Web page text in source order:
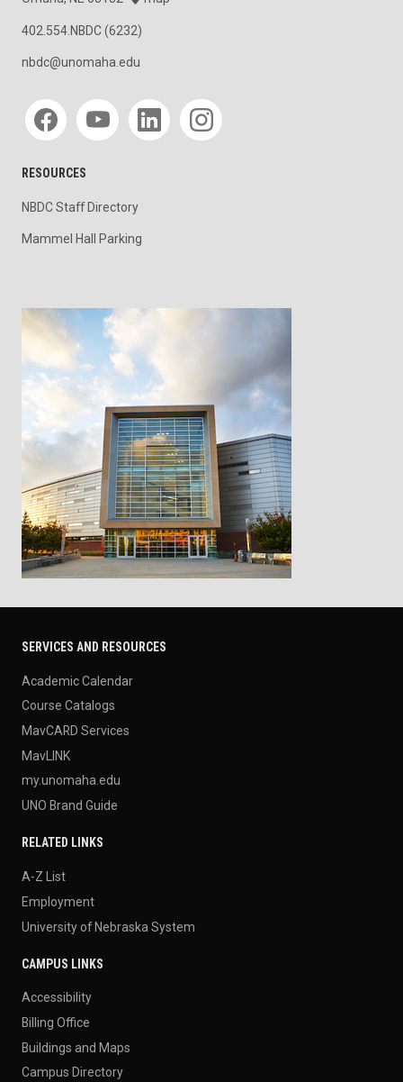
402.554.NBDC (6232)
nbdc@unomaha.edu
Social media
RESOURCES
NBDC Staff Directory
Mammel Hall Parking
SERVICES AND RESOURCES
Academic Calendar
Course Catalogs
MavCARD Services
MavLINK
my.unomaha.edu
UNO Brand Guide
RELATED LINKS
A-Z List
Employment
University of Nebraska System
CAMPUS LINKS
Accessibility
Billing Office
Buildings and Maps
Campus Directory